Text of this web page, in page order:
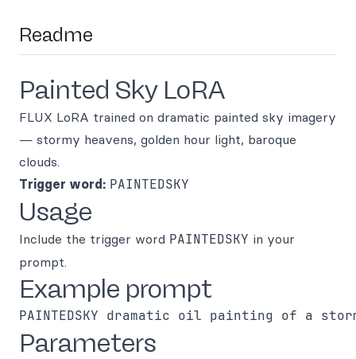
Readme
Painted Sky LoRA
FLUX LoRA trained on dramatic painted sky imagery
— stormy heavens, golden hour light, baroque
clouds.
Trigger word: PAINTEDSKY
Usage
Include the trigger word PAINTEDSKY in your
prompt.
Example prompt
Parameters